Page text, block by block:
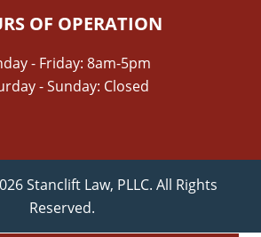
OF OPERATION
- Friday: 8am-5pm
- Sunday: Closed
Stanclift Law, PLLC. All Rights
Reserved.